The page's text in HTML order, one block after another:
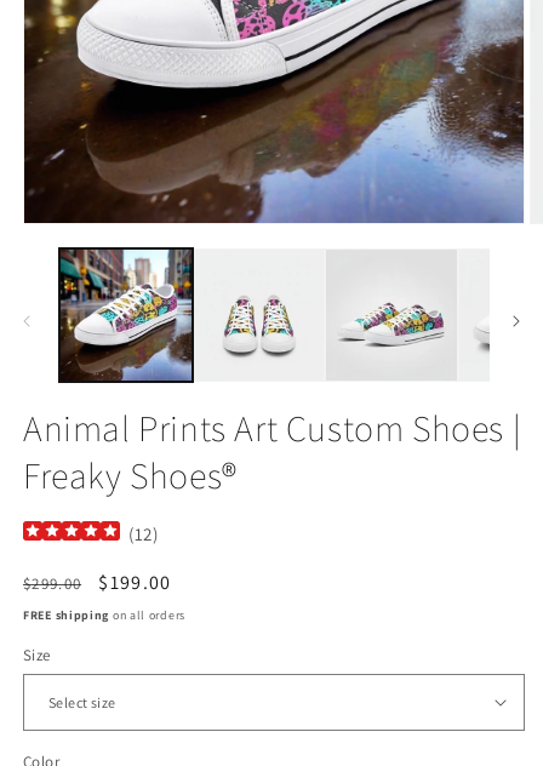
media
modal
Animal Prints Art Custom Shoes |
Freaky Shoes®
(12)
Regular
price
$299.00
Sale
price
$199.00
FREE shipping on all orders
Size
Color